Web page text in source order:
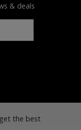
& deals
the best